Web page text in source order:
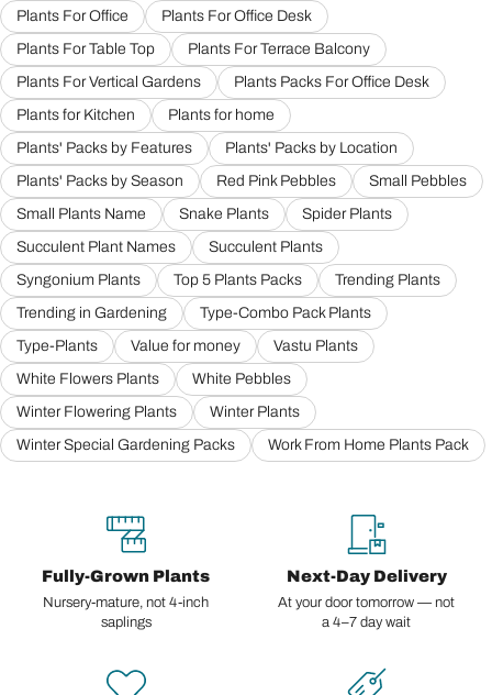
Plants For Office
Plants For Office Desk
Plants For Table Top
Plants For Terrace Balcony
Plants For Vertical Gardens
Plants Packs For Office Desk
Plants for Kitchen
Plants for home
Plants' Packs by Features
Plants' Packs by Location
Plants' Packs by Season
Red Pink Pebbles
Small Pebbles
Small Plants Name
Snake Plants
Spider Plants
Succulent Plant Names
Succulent Plants
Syngonium Plants
Top 5 Plants Packs
Trending Plants
Trending in Gardening
Type-Combo Pack Plants
Type-Plants
Value for money
Vastu Plants
White Flowers Plants
White Pebbles
Winter Flowering Plants
Winter Plants
Winter Special Gardening Packs
Work From Home Plants Pack
Fully-Grown Plants
Nursery-mature, not 4-inch
saplings
Next-Day Delivery
At your door tomorrow — not
a 4–7 day wait